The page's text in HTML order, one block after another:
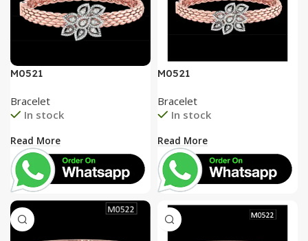
M0521
Bracelet
In stock
Read More
M0521
Bracelet
In stock
Read More